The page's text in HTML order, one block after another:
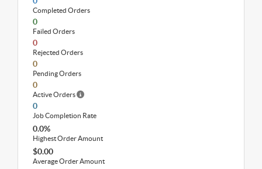
Completed Orders
0
Failed Orders
0
Rejected Orders
0
Pending Orders
0
Active Orders
0
Job Completion Rate
0.0%
Highest Order Amount
$0.00
Average Order Amount